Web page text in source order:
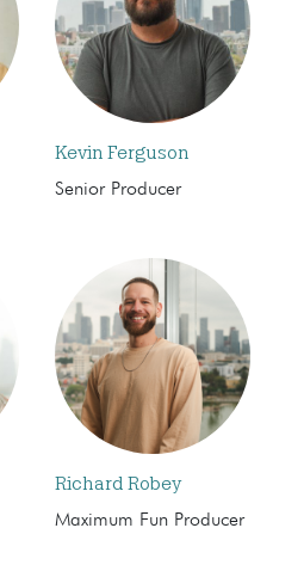
Kevin Ferguson
Senior Producer
Richard Robey
Maximum Fun Producer